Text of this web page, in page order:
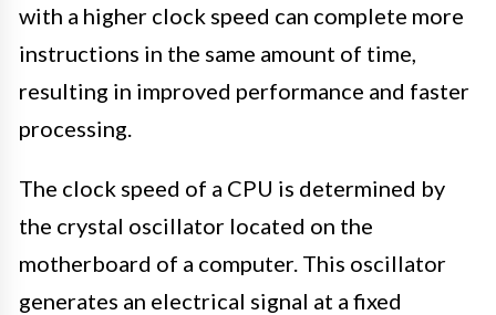
with a higher clock speed can complete more
instructions in the same amount of time,
resulting in improved performance and faster
processing.
The clock speed of a CPU is determined by
the crystal oscillator located on the
motherboard of a computer. This oscillator
generates an electrical signal at a fixed